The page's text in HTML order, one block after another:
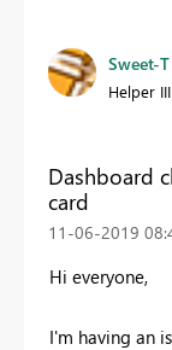
Sweet-T
Helper III
Dashboard
card
‎11-06-2019
Hi everyone,
I'm having an